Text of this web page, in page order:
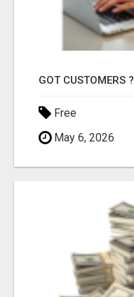
GOT CUSTOMERS ?
Free
May 6, 2026